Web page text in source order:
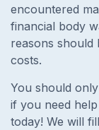
encountered
financial body
reasons should
costs.
You should
if you need
today! We will